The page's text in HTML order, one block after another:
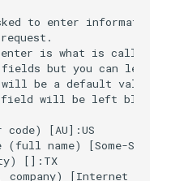
to enter
is what is called a
but you can leave
be a default value,
will be left blank.
[AU]:US
(full name) [Some-
[]:TX
company) [Internet